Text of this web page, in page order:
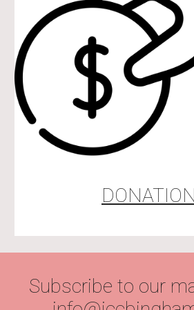
Subscribe to our